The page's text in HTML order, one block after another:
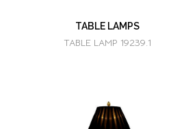
TABLE LAMPS
TABLE LAMP 19239.1